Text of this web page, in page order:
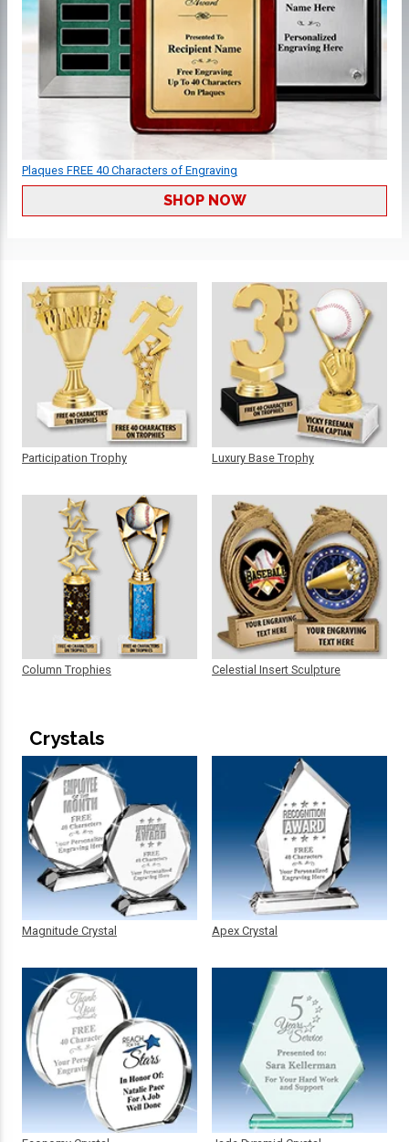
Plaques FREE 40 Characters of Engraving
SHOP NOW
Participation Trophy
Column Trophies
Luxury Base Trophy
Celestial Insert Sculpture
Crystals
Magnitude Crystal Apex Crystal